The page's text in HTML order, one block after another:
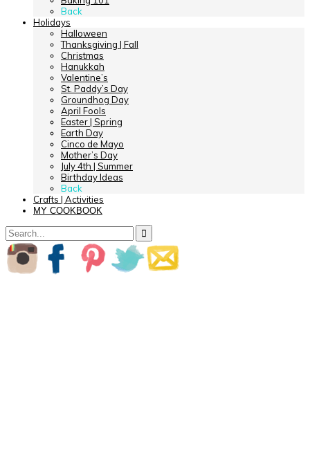
Back
Holidays
Halloween
Thanksgiving | Fall
Christmas
Hanukkah
Valentine’s
St. Paddy’s Day
Groundhog Day
April Fools
Easter | Spring
Earth Day
Cinco de Mayo
Mother’s Day
July 4th | Summer
Birthday Ideas
Back
Crafts | Activities
MY COOKBOOK